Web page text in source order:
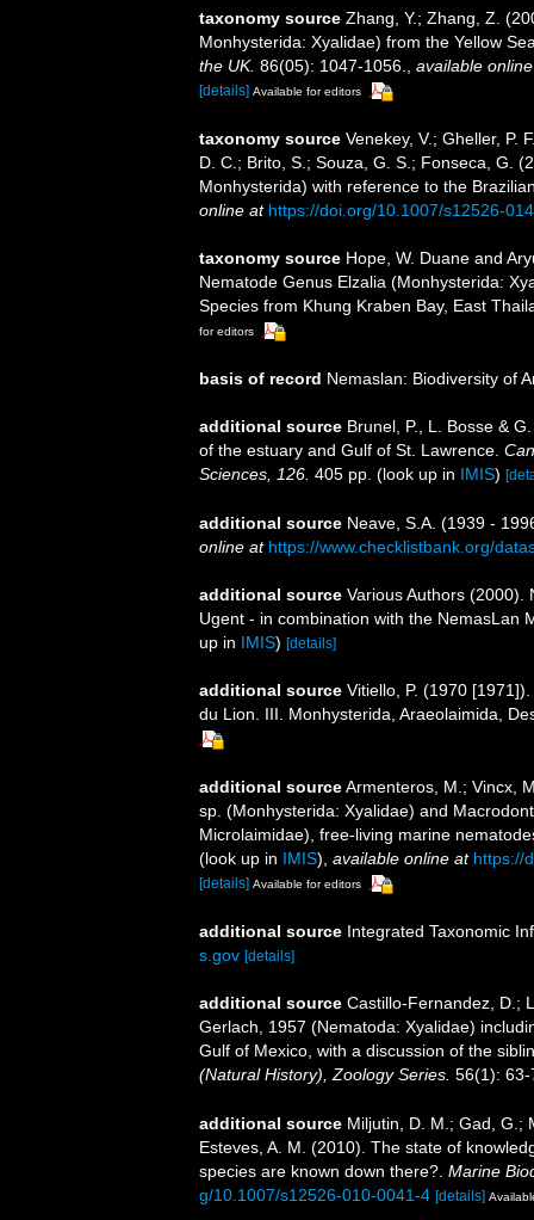
taxonomy source Zhang, Y.; Zhang, Z.
Monhysterida: Xyalidae) from the Yellow
the UK. 86(05): 1047-1056. available
[details] Available for editors
taxonomy source Venekey, V.; Gheller, P.
D. C.; Brito, S.; Souza, G. S.; Fonseca, G.
Monhysterida) with reference to the
online at https://doi.org/10.1007/s12526-
taxonomy source Hope, W. Duane and
Nematode Genus Elzalia (Monhysterida:
Species from Khung Kraben Bay, East
for editors
basis of record Nemaslan: Biodiversity of
additional source Brunel, P., L. Bosse &
of the estuary and Gulf of St. Lawrence.
Sciences, 126. 405 pp. (look up in IMIS)
additional source Neave, S.A. (1939 -
online at https://www.checklistbank.org/
additional source Various Authors (2000).
Ugent - in combination with the NemasLan
up in IMIS) [details]
additional source Vitiello, P. (1970
du Lion. III. Monhysterida, Araeolaimida,
additional sourceArmenteros, M.; Vincx,
sp. (Monhysterida: Xyalidae) and
Microlaimidae), free-living marine
(look up in IMIS), available online at https://
[details] Available for editors
additional source Integrated Taxonomic
s.gov [details]
additional source Castillo-Fernandez, D.;
Gerlach, 1957 (Nematoda: Xyalidae)
Gulf of Mexico, with a discussion of the
(Natural History), Zoology Series. 56(1): 63-
additional source Miljutin, D. M.; Gad, G.;
Esteves, A. M. (2010). The state of
species are known down there?. Marine
g/10.1007/s12526-010-0041-4 [details]